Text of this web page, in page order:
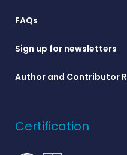
FAQs
Sign up for newsletters
Author and Contributor
Certification